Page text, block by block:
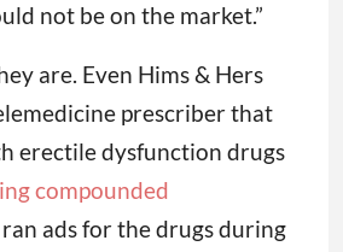
not be on the market.”
are. Even Hims & Hers
prescriber that
erectile dysfunction drugs
compounded
ads for the drugs during